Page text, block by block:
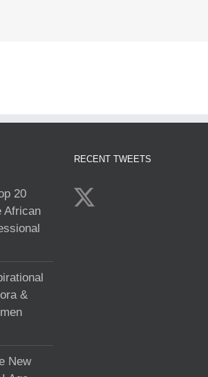
20
African
&
New
RECENT TWEETS